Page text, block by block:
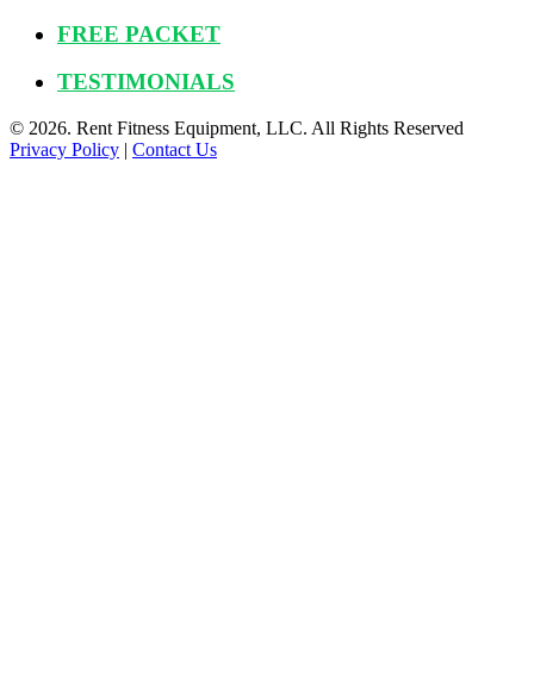
FREE PACKET
TESTIMONIALS
© 2026. Rent Fitness Equipment, LLC. All Rights Reserved
Privacy Policy | Contact Us